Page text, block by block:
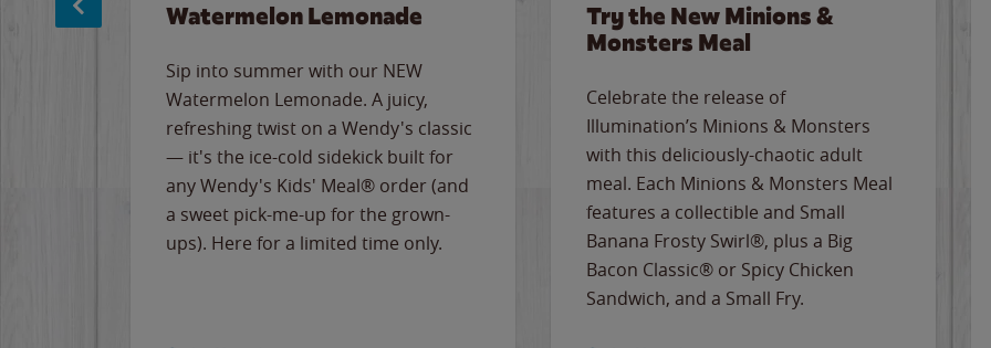
Watermelon Lemonade
Sip into summer with our NEW
Watermelon Lemonade. A juicy,
refreshing twist on a Wendy's classic
— it's the ice-cold sidekick built for
any Wendy's Kids' Meal® order (and
a sweet pick-me-up for the grown-
ups). Here for a limited time only.
Try the New Minions &
Monsters Meal
Celebrate the release of
Illumination’s Minions & Monsters
with this deliciously-chaotic adult
meal. Each Minions & Monsters Meal
features a collectible and Small
Banana Frosty Swirl®, plus a Big
Bacon Classic® or Spicy Chicken
Sandwich, and a Small Fry.